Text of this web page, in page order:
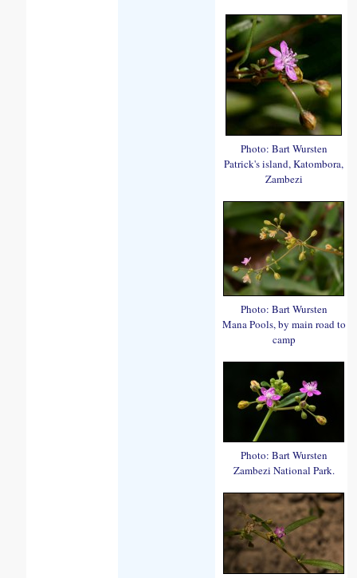
Photo: Bart Wursten
Patrick's island, Katombora,
Zambezi
Photo: Bart Wursten
Mana Pools, by main road to
camp
Photo: Bart Wursten
Zambezi National Park.